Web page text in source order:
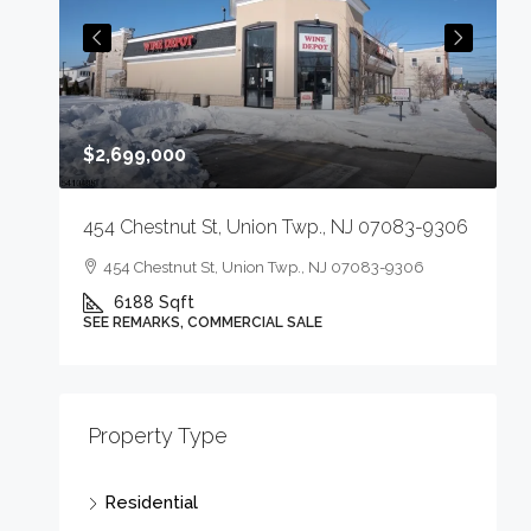
$2,699,000
454 Chestnut St, Union Twp., NJ 07083-9306
454 Chestnut St, Union Twp., NJ 07083-9306
6188 Sqft
SEE REMARKS, COMMERCIAL SALE
Property Type
Residential